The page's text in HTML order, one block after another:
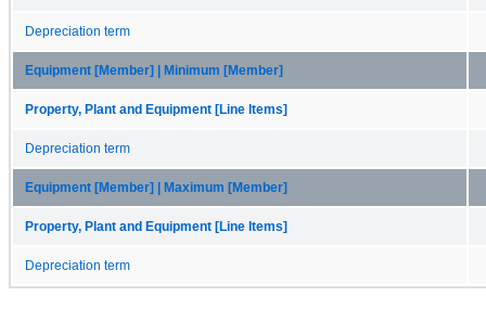
Depreciation term
Equipment [Member] | Minimum [Member]
Property, Plant and Equipment [Line Items]
Depreciation term
Equipment [Member] | Maximum [Member]
Property, Plant and Equipment [Line Items]
Depreciation term